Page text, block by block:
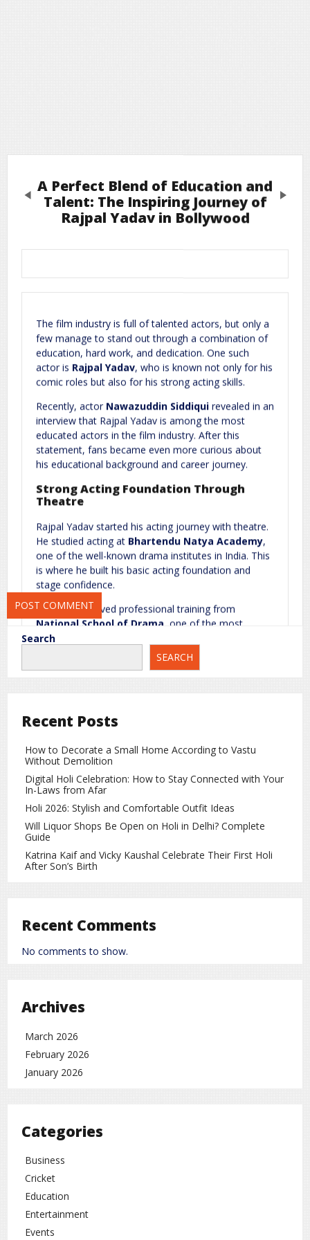
A Perfect Blend of Education and
Talent: The Inspiring Journey of
Rajpal Yadav in Bollywood
The film industry is full of talented actors, but only a
few manage to stand out through a combination of
education, hard work, and dedication. One such
actor is Rajpal Yadav, who is known not only for his
comic roles but also for his strong acting skills.
Recently, actor Nawazuddin Siddiqui revealed in an
interview that Rajpal Yadav is among the most
educated actors in the film industry. After this
statement, fans became even more curious about
his educational background and career journey.
Strong Acting Foundation Through
Theatre
Rajpal Yadav started his acting journey with theatre.
He studied acting at Bhartendu Natya Academy,
one of the well-known drama institutes in India. This
is where he built his basic acting foundation and
stage confidence.
Later, he received professional training from
National School of Drama , one of the most
prestigious acting institutions in the country. This
training played a crucial role in shaping his acting
career and helped him gain depth in performance.
Coming from a small-town background, Rajpal
Yadav worked extremely hard to achieve his dreams.
In the beginning, he got small roles in films, but he
performed every role with full dedication.
Gradually, he built a strong identity as a brilliant
Excellent comic timing
Ability to completely adapt to any character
His theatre and professional training helped him
Ability to perform diverse roles
but as a versatile performer.
Both Nawazuddin Siddiqui and Rajpal Yadav come
from theatre backgrounds. Both actors struggled in
success through dedication and hard work.
A Special Place in the Hearts of the
Audience
Today, Rajpal Yadav is among those actors who
Previous Next
Comment*
Name* Email*
Website
Save my name, email, and website in this browser for the next
time I comment.
Search
SEARCH
Recent Posts
How to Decorate a Small Home According to Vastu
Without Demolition
Digital Holi Celebration: How to Stay Connected with Your
In-Laws from Afar
Holi 2026: Stylish and Comfortable Outfit Ideas
Will Liquor Shops Be Open on Holi in Delhi? Complete
Guide
Katrina Kaif and Vicky Kaushal Celebrate Their First Holi
After Son’s Birth
Recent Comments
No comments to show.
Archives
March 2026
February 2026
January 2026
Categories
Business
Cricket
Education
Entertainment
Events